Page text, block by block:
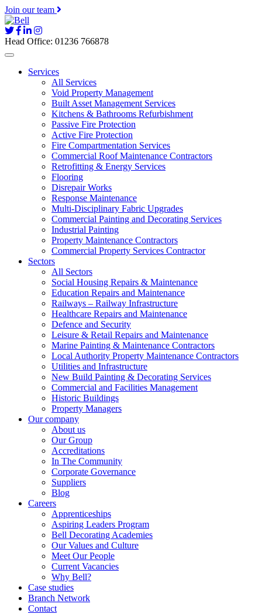
Join our team
Head Office: 01236 766878
Services
All Services
Void Property Management
Built Asset Management Services
Kitchens & Bathrooms Refurbishment
Passive Fire Protection
Active Fire Protection
Fire Compartmentation Services
Commercial Roof Maintenance Contractors
Retrofitting & Energy Services
Flooring
Disrepair Works
Response Maintenance
Multi-Disciplinary Fabric Upgrades
Commercial Painting and Decorating Services
Industrial Painting
Property Maintenance Contractors
Commercial Property Services Contractor
Sectors
All Sectors
Social Housing Repairs & Maintenance
Education Repairs and Maintenance
Railways – Railway Infrastructure
Healthcare Repairs and Maintenance
Defence and Security
Leisure & Retail Repairs and Maintenance
Marine Painting & Maintenance Contractors
Local Authority Property Maintenance Contractors
Utilities and Infrastructure
New Build Painting & Decorating Services
Commercial and Facilities Management
Historic Buildings
Property Managers
Our company
About us
Our Group
Accreditations
In The Community
Corporate Governance
Suppliers
Blog
Careers
Apprenticeships
Aspiring Leaders Program
Bell Decorating Academies
Our Values and Culture
Meet Our People
Current Vacancies
Why Bell?
Case studies
Branch Network
Contact